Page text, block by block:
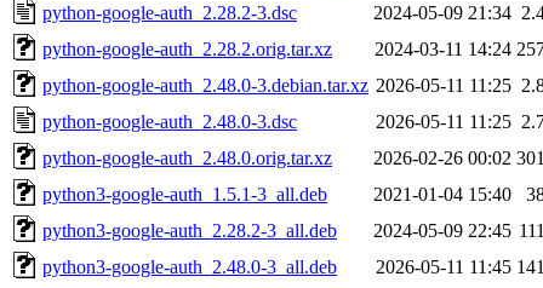
python-google-auth_2.28.2-3.dsc
2024-05-09 21:34
python-google-auth_2.28.2.orig.tar.xz
2024-03-11 14:24
python-google-auth_2.48.0-3.debian.tar.xz 2026-05-11 11:25
python-google-auth_2.48.0-3.dsc
2026-05-11 11:25
python-google-auth_2.48.0.orig.tar.xz
2026-02-26 00:02
python3-google-auth_1.5.1-3_all.deb
2021-01-04 15:40
python3-google-auth_2.28.2-3_all.deb
2024-05-09 22:45
python3-google-auth_2.48.0-3_all.deb
2026-05-11 11:45